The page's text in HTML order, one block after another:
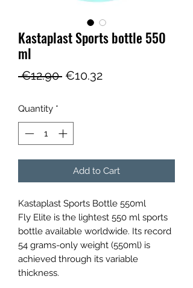
Kastaplast Sports bottle 550
ml
€12.90 Regular
€10.32Sale
Quantity *
Add to Cart
Kastaplast Sports Bottle 550ml
Fly Elite is the lightest 550 ml sports
bottle available worldwide. Its record
54 grams-only weight (550ml) is
achieved through its variable
thickness.